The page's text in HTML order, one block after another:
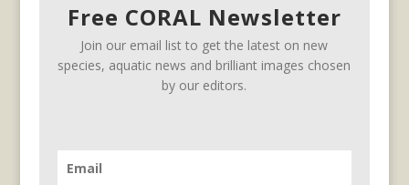
Free CORAL Newsletter
Join our email list to get the latest on new
species, aquatic news and brilliant images chosen
by our editors.